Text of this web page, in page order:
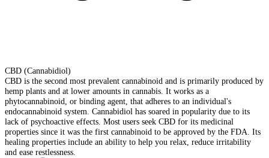
CBD (Cannabidiol)
CBD is the second most prevalent cannabinoid and is primarily produced by
hemp plants and at lower amounts in cannabis. It works as a
phytocannabinoid, or binding agent, that adheres to an individual's
endocannabinoid system. Cannabidiol has soared in popularity due to its
lack of psychoactive effects. Most users seek CBD for its medicinal
properties since it was the first cannabinoid to be approved by the FDA. Its
healing properties include an ability to help you relax, reduce irritability
and ease restlessness.